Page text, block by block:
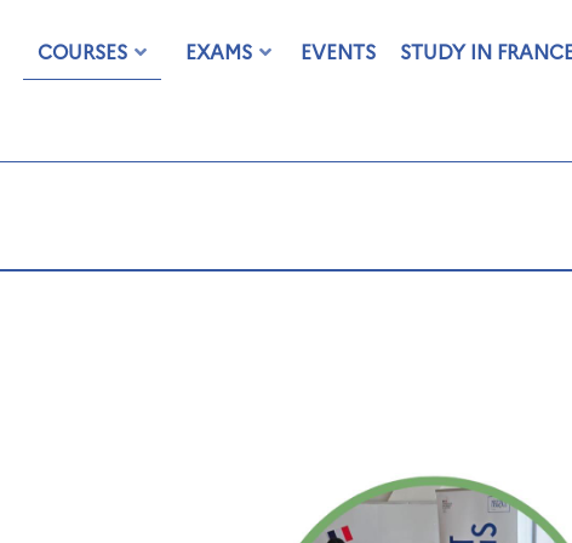
COURSES EXAMS EVENTS STUDY IN